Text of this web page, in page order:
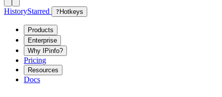
HistoryStarred ? Hotkeys
Products
Enterprise
Why IPinfo?
Pricing
Resources
Docs